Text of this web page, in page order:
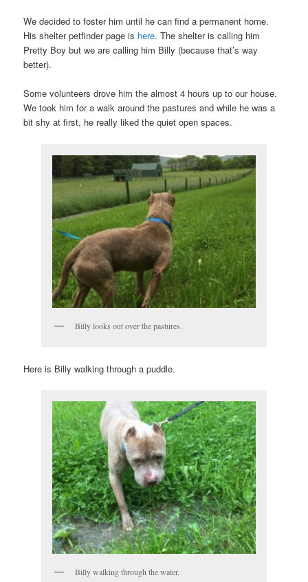
We decided to foster him until he can find a permanent home.
His shelter petfinder page is here. The shelter is calling him
Pretty Boy but we are calling him Billy (because that’s way
better).
Some volunteers drove him the almost 4 hours up to our house.
We took him for a walk around the pastures and while he was a
bit shy at first, he really liked the quiet open spaces.
Billy looks out over the pastures.
Here is Billy walking through a puddle.
Billy walking through the water.